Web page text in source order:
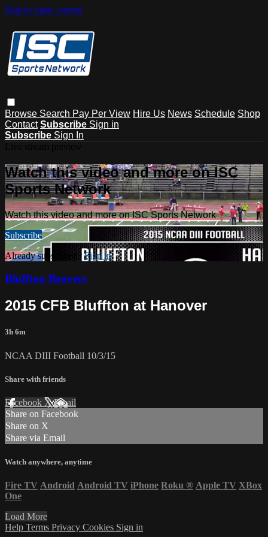
Skip to main content
Browse Search Pay Per View Hire Us News Schedule Shop
Contact Subscribe Sign in
Subscribe Sign In
Watch this video and more on ISC
Sports Network
Watch this video and more on ISC Sports Network
Subscribe
Already subscribed?Sign in
Bluffton Beavers
2015 CFB Bluffton at Hanover
3h 6m
NCAA DIII Football 10/3/15
Share with friends
Facebook XEmail
Share on Facebook
Share on X
Share via Email
Watch anywhere, anytime
Fire TV Android Android TV iPhone Roku ® Apple TV XBox
One
Load More
Help Terms Privacy Cookies Sign in